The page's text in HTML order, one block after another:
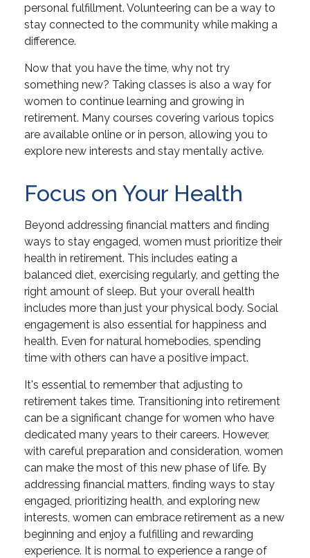
personal fulfillment. Volunteering can be a way to
stay connected to the community while making a
difference.
Now that you have the time, why not try
something new? Taking classes is also a way for
women to continue learning and growing in
retirement. Many courses covering various topics
are available online or in person, allowing you to
explore new interests and stay mentally active.
Focus on Your Health
Beyond addressing financial matters and finding
ways to stay engaged, women must prioritize their
health in retirement. This includes eating a
balanced diet, exercising regularly, and getting the
right amount of sleep. But your overall health
includes more than just your physical body. Social
engagement is also essential for happiness and
health. Even for natural homebodies, spending
time with others can have a positive impact.
It's essential to remember that adjusting to
retirement takes time. Transitioning into retirement
can be a significant change for women who have
dedicated many years to their careers. However,
with careful preparation and consideration, women
can make the most of this new phase of life. By
addressing financial matters, finding ways to stay
engaged, prioritizing health, and exploring new
interests, women can embrace retirement as a new
beginning and enjoy a fulfilling and rewarding
experience. It is normal to experience a range of